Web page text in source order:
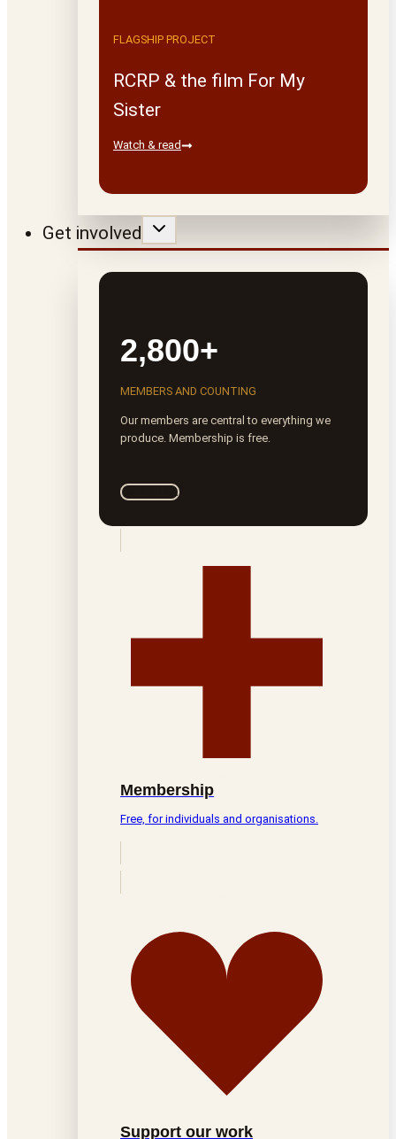
FLAGSHIP PROJECT
RCRP & the film For My
Sister
Watch & read
Get involved
2,800+
MEMBERS AND COUNTING
Our members are central to everything we
produce. Membership is free.
Join ROTA
Membership
Free, for individuals and organisations.
Support our work